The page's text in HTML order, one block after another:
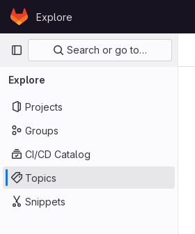
Skip to content
GitLabExplore
Primary navigation
Search or go to…
Explore
Projects
Groups
CI/CD Catalog
Topics
Snippets